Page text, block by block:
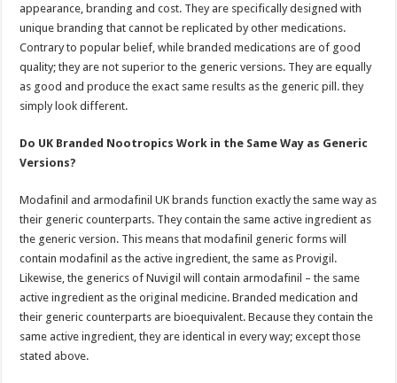
appearance, branding and cost. They are specifically designed with
unique branding that cannot be replicated by other medications.
Contrary to popular belief, while branded medications are of good
quality; they are not superior to the generic versions. They are equally
as good and produce the exact same results as the generic pill. they
simply look different.
Do UK Branded Nootropics Work in the Same Way as Generic
Versions?
Modafinil and armodafinil UK brands function exactly the same way as
their generic counterparts. They contain the same active ingredient as
the generic version. This means that modafinil generic forms will
contain modafinil as the active ingredient, the same as Provigil.
Likewise, the generics of Nuvigil will contain armodafinil – the same
active ingredient as the original medicine. Branded medication and
their generic counterparts are bioequivalent. Because they contain the
same active ingredient, they are identical in every way; except those
stated above.